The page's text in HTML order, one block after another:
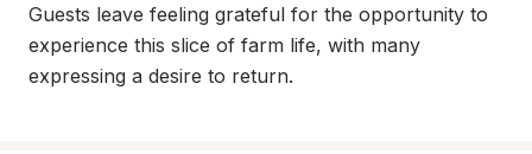
Guests leave feeling grateful for the opportunity to
experience this slice of farm life, with many
expressing a desire to return.